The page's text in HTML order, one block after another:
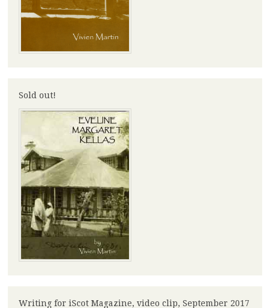
Sold out!
Writing for iScot Magazine, video clip, September 2017